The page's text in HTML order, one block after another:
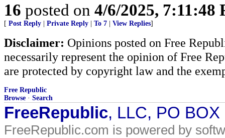
16 posted on 4/6/2025, 7:11:48
[ Post Reply Private Reply To 7 View Replies]
Disclaimer: Opinions posted on Free
necessarily represent the opinion of Free
are protected by copyright law and the
Free Republic
Browse · Search
FreeRepublic, LLC, PO
FreeRepublic.com is powered by